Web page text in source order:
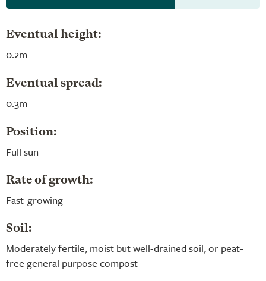
Eventual height:
0.2m
Eventual spread:
0.3m
Position:
Full sun
Rate of growth:
Fast-growing
Soil:
Moderately fertile, moist but well-drained soil, or peat-
free general purpose compost